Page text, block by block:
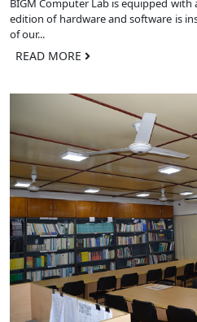
BIGM Computer Lab is equipped
edition of hardware and software is
of our...
READ MORE